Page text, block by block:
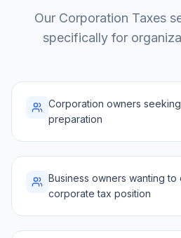
Our Corporation Taxes
specifically for
Corporation owners
preparation
Business owners wanting to
corporate tax position